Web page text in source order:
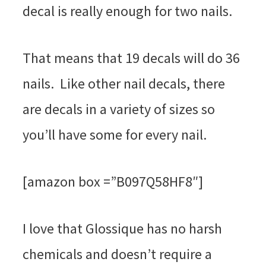
decal is really enough for two nails.
That means that 19 decals will do 36
nails. Like other nail decals, there
are decals in a variety of sizes so
you’ll have some for every nail.
[amazon box =”B097Q58HF8″]
I love that Glossique has no harsh
chemicals and doesn’t require a